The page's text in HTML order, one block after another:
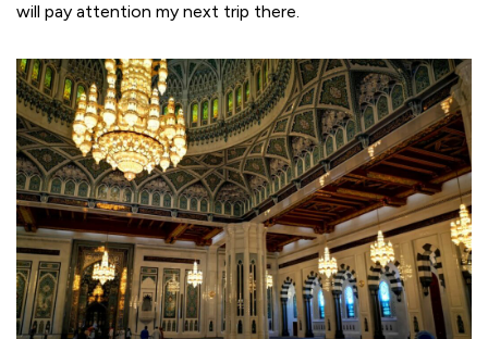
will pay attention my next trip there.